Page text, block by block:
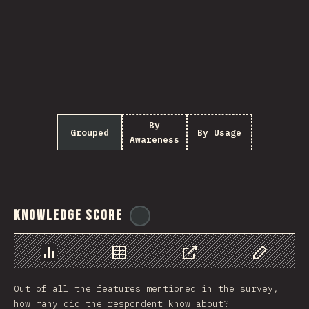
Grouped
By
Awareness
By Usage
Knowledge Score
Chart Data Share
Customize
Out of all the features mentioned in the survey,
how many did the respondent know about?